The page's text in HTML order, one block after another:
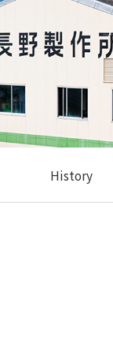
History